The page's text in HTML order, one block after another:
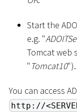
Start the
e.g. "
Tomcat web
" Tomcat10").
You can access
http://